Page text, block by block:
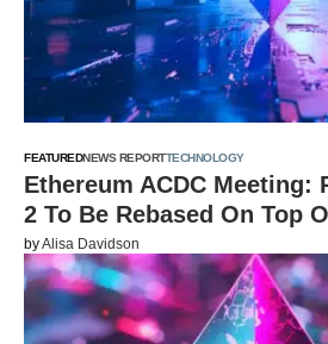
FEATUREDNEWS REPORTTECHNOLOGY
Ethereum ACDC Meeting:
2 To Be Rebased On Top
byAlisa Davidson